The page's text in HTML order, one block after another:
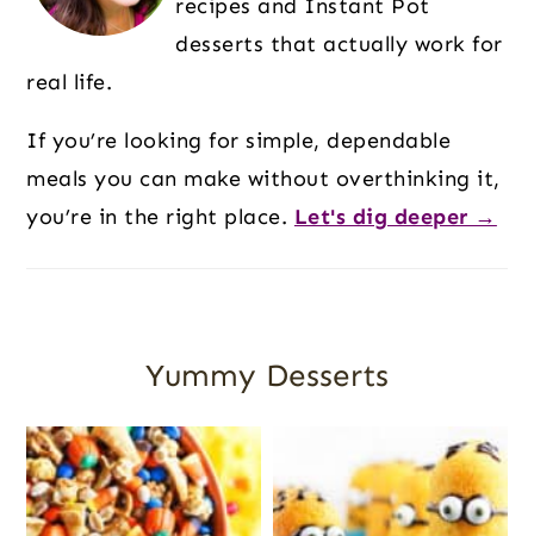
recipes and Instant Pot
desserts that actually work for
real life.
If you’re looking for simple, dependable
meals you can make without overthinking it,
you’re in the right place. Let's dig deeper →
Yummy Desserts